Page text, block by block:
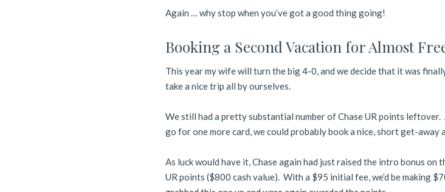
Again … why stop when you’ve got a good thing going!
Booking a Second Vacation for Almost
This year my wife will turn the big 4-0, and we decide that it was
take a nice trip all by ourselves.
We still had a pretty substantial number of Chase UR points
go for one more card, we could probably book a nice, short get-away
As luck would have it, Chase again had just raised the intro bonus on
UR points ($800 cash value). With a $95 initial fee, we’d be making